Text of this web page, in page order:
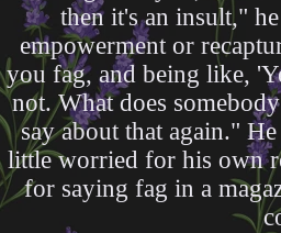
then it's an insult,"
empowerment or
you fag, and being like,
not. What does
say about that again."
little worried for his own
for saying fag in a